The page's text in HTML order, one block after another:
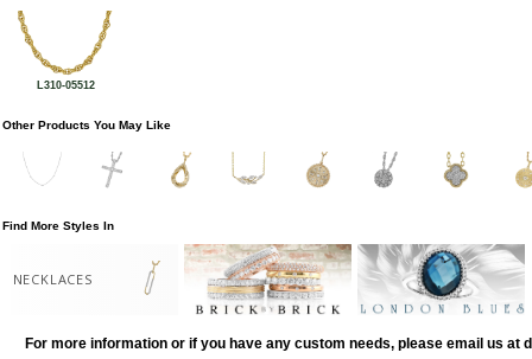
L310-05512
Other Products You May Like
Find More Styles In
NECKLACES
For more information or if you have any custom needs, please email us at